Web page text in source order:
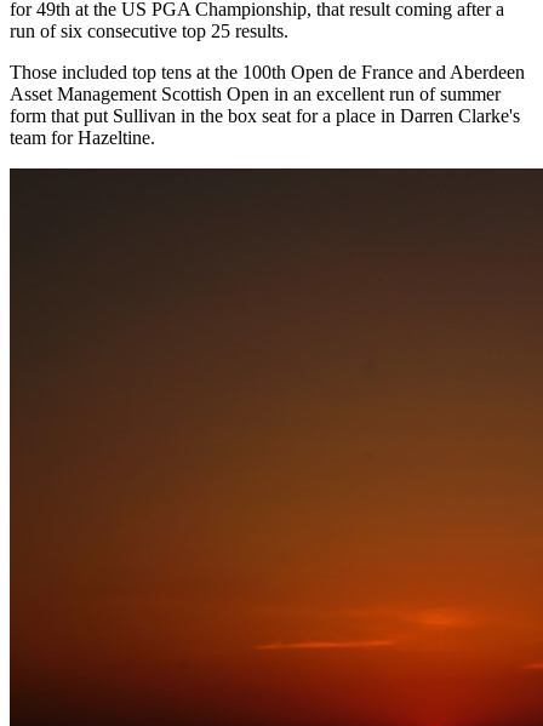
for 49th at the US PGA Championship, that result coming after a
run of six consecutive top 25 results.
Those included top tens at the 100th Open de France and Aberdeen
Asset Management Scottish Open in an excellent run of summer
form that put Sullivan in the box seat for a place in Darren Clarke's
team for Hazeltine.